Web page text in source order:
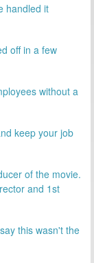
handled it
off in a few
without a
keep your job
of the movie.
and 1st
this wasn't the